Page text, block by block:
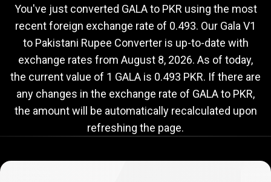
to
PKR
exchange
rate
rate
You've just converted GALA to PKR using the most
recent foreign exchange rate of 0.493. Our Gala V1
to Pakistani Rupee Converter is up-to-date with
exchange rates from August 8, 2026. As of today,
the current value of 1 GALA is 0.493 PKR. If there are
any changes in the exchange rate of GALA to PKR,
the amount will be automatically recalculated upon
refreshing the page.